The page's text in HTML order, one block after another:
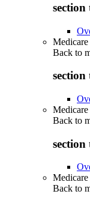
section
Medicare
Back to
section
Back to
section
Back to